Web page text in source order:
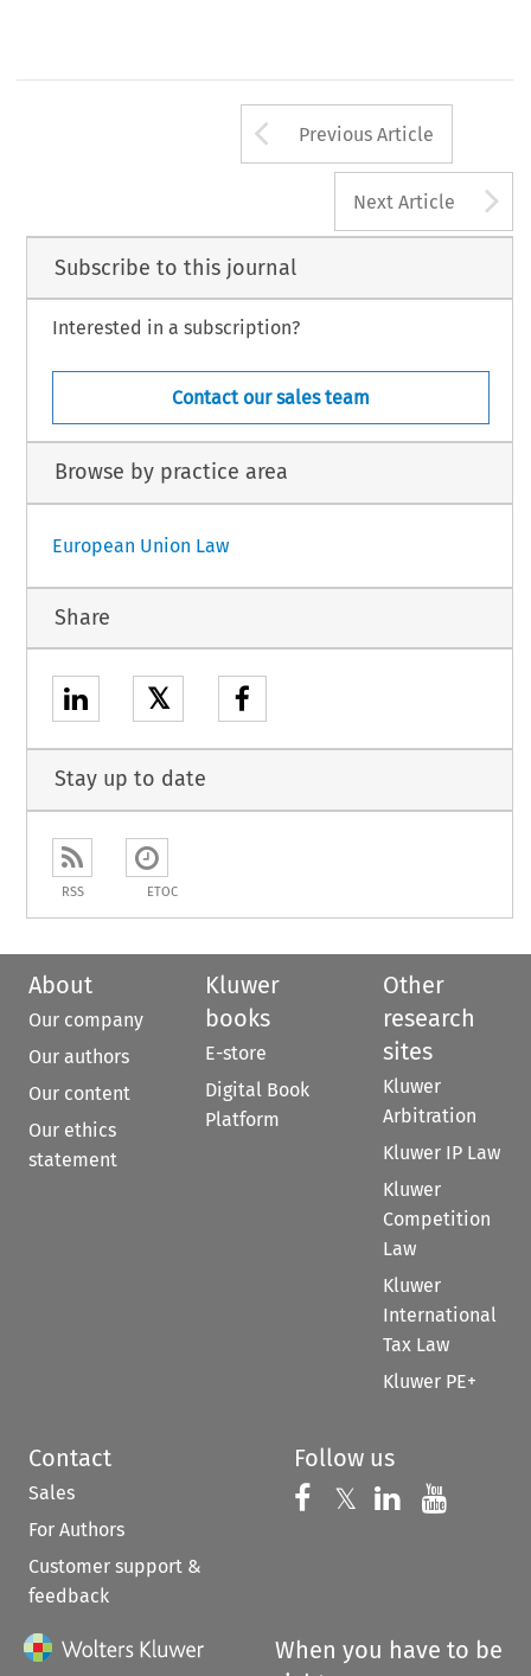
Arrow button
Previous Article
Next Article
Subscribe to this journal
Interested in a subscription?
Contact our sales team
Browse by practice area
European Union Law
Share
𝕏
Stay up to date
RSS ETOC
About
Our company
Our authors
Our content
Our ethics
statement
Kluwer
books
E-store
Digital Book
Platform
Other
research
sites
Kluwer
Arbitration
Kluwer IP Law
Kluwer
Competition
Law
Kluwer
International
Tax Law
Kluwer PE+
Contact
Sales
For Authors
Customer support &
feedback
Follow us
Follow us on
𝕏 Follow us on
Follow us
When you have to be